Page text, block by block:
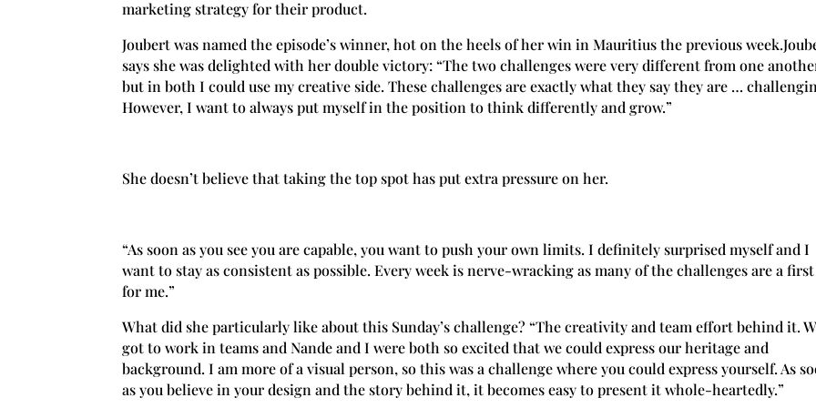
marketing strategy for their product.
Joubert was named the episode’s winner, hot on the heels of her win in Mauritius the previous
says she was delighted with her double victory: “The two challenges were very different from one
but in both I could use my creative side. These challenges are exactly what they say they are …
However, I want to always put myself in the position to think differently and grow.”
She doesn’t believe that taking the top spot has put extra pressure on her.
“As soon as you see you are capable, you want to push your own limits. I definitely surprised myself and I
want to stay as consistent as possible. Every week is nerve-wracking as many of the challenges are a first
for me.”
What did she particularly like about this Sunday’s challenge? “The creativity and team effort behind it.
got to work in teams and Nande and I were both so excited that we could express our heritage and
background. I am more of a visual person, so this was a challenge where you could express yourself. As
as you believe in your design and the story behind it, it becomes easy to present it whole-heartedly.”